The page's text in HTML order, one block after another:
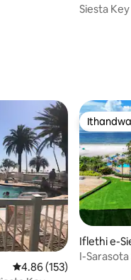
eziyi-137
Siesta
kwizimvo eziyi-118
4.86 kumlinganiselo
4.86 (153)
Iflethi e-
I-